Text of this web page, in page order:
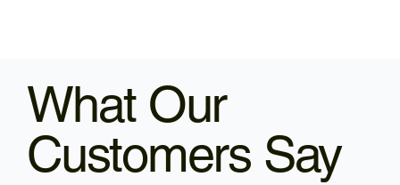
What Our
Customers Say